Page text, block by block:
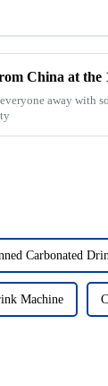
away with
Carbonated
Machine